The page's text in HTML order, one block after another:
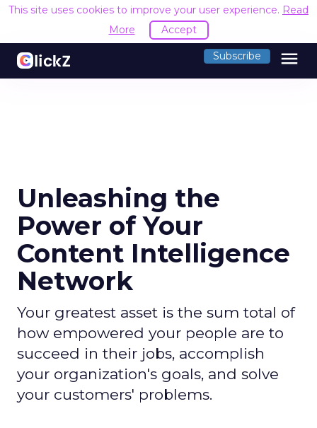
This site uses cookies to improve your user experience. Read
More
Accept
Subscribe menu
Unleashing the
Power of Your
Content Intelligence
Network
Your greatest asset is the sum total of
how empowered your people are to
succeed in their jobs, accomplish
your organization's goals, and solve
your customers' problems.